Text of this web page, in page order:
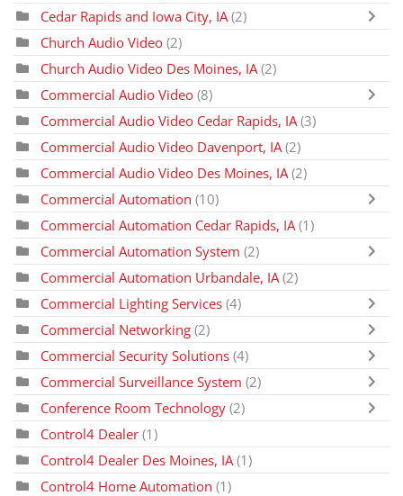
Cedar Rapids and Iowa City, IA (2)
Church Audio Video (2)
Church Audio Video Des Moines, IA (2)
Commercial Audio Video (8)
Commercial Audio Video Cedar Rapids, IA (3)
Commercial Audio Video Davenport, IA (2)
Commercial Audio Video Des Moines, IA (2)
Commercial Automation (10)
Commercial Automation Cedar Rapids, IA (1)
Commercial Automation System (2)
Commercial Automation Urbandale, IA (2)
Commercial Lighting Services (4)
Commercial Networking (2)
Commercial Security Solutions (4)
Commercial Surveillance System (2)
Conference Room Technology (2)
Control4 Dealer (1)
Control4 Dealer Des Moines, IA (1)
Control4 Home Automation (1)